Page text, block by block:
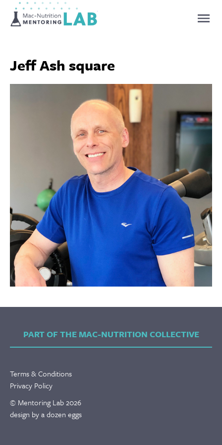
Jeff Ash square
PART OF THE MAC-NUTRITION COLLECTIVE
Terms & Conditions
Privacy Policy
© Mentoring Lab 2026
design by a dozen eggs